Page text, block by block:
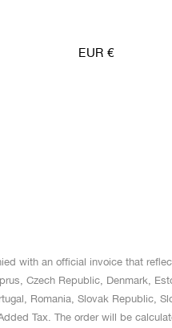
EUR €
with an official invoice that
Czech Republic, Denmark,
Romania, Slovak Republic,
Tax. The order will be